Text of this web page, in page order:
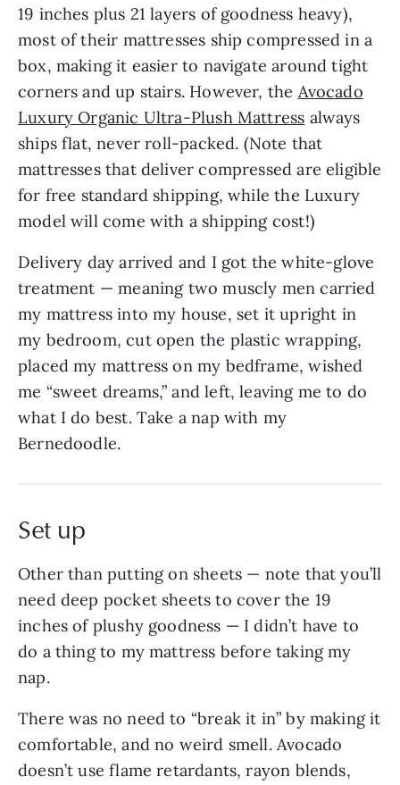
19 inches plus 21 layers of goodness heavy),
most of their mattresses ship compressed in a
box, making it easier to navigate around tight
corners and up stairs. However, the Avocado
Luxury Organic Ultra-Plush Mattress always
ships flat, never roll-packed. (Note that
mattresses that deliver compressed are eligible
for free standard shipping, while the Luxury
model will come with a shipping cost!)
Delivery day arrived and I got the white-glove
treatment — meaning two muscly men carried
my mattress into my house, set it upright in
my bedroom, cut open the plastic wrapping,
placed my mattress on my bedframe, wished
me “sweet dreams,” and left, leaving me to do
what I do best. Take a nap with my
Bernedoodle.
Set up
Other than putting on sheets — note that you’ll
need deep pocket sheets to cover the 19
inches of plushy goodness — I didn’t have to
do a thing to my mattress before taking my
nap.
There was no need to “break it in” by making it
comfortable, and no weird smell. Avocado
doesn’t use flame retardants, rayon blends,